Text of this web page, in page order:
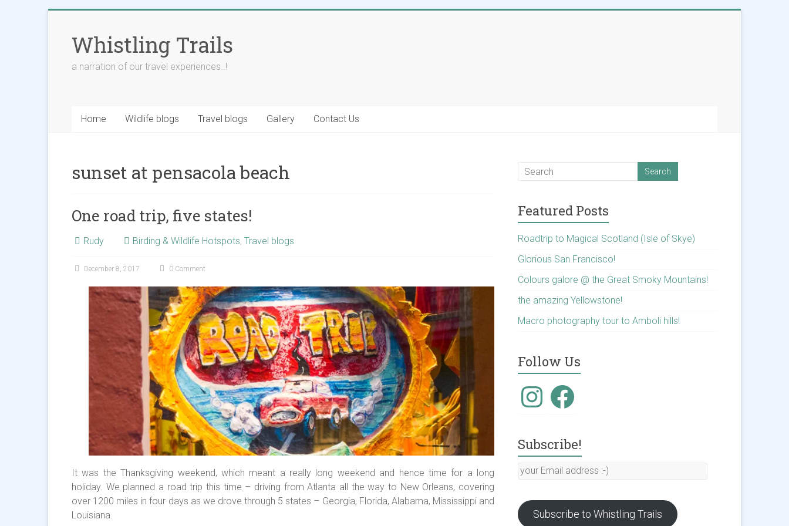
contentWhistling Trails
a narration of our travel experiences..!
Home Wildlife blogs Travel blogs Gallery Contact Us
sunset at pensacola beach
One road trip, five states!
Rudy Birding & Wildlife Hotspots, Travel blogs
December 8, 2017 0 Comment
It was the Thanksgiving weekend, which meant a really long weekend and hence time for a long
holiday. We planned a road trip this time – driving from Atlanta all the way to New Orleans, covering
over 1200 miles in four days as we drove through 5 states – Georgia, Florida, Alabama, Mississippi and
Louisiana.
Featured Posts
Roadtrip to Magical Scotland (Isle of Skye)
Glorious San Francisco!
Colours galore @ the Great Smoky Mountains!
the amazing Yellowstone!
Macro photography tour to Amboli hills!
Follow Us
InstagramFacebook
Subscribe!
your
:-)
Subscribe to Whistling Trails